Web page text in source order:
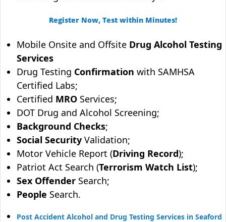
Register Now, Test within Minutes!
Mobile Onsite and Offsite Drug Alcohol Testing
Services
Drug Testing Confirmation with SAMHSA
Certified Labs;
Certified MRO Services;
DOT Drug and Alcohol Screening;
Background Checks;
Social Security Validation;
Motor Vehicle Report (Driving Record);
Patriot Act Search (Terrorism Watch List);
Sex Offender Search;
People Search.
Post Accident Alcohol and Drug Testing Services in Seaford